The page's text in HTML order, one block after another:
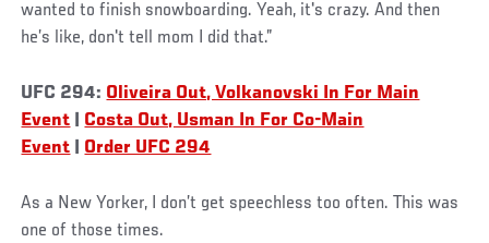
wanted to finish snowboarding. Yeah, it's crazy. And then
he’s like, don't tell mom I did that.”
UFC 294: Oliveira Out, Volkanovski In For Main
Event
Costa Out, Usman In For Co-Main
Event
Order UFC 294
As a New Yorker, I don’t get speechless too often. This was
one of those times.